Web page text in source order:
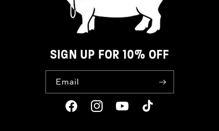
SIGN UP FOR 10% OFF
Email
FacebookInstagramYouTubeTikTok